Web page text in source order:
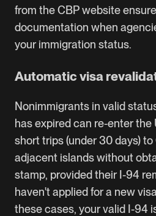
from the CBP website
documentation when
your immigration status.
Automatic visa
Nonimmigrants in valid
has expired can re-enter the
short trips (under 30 days)
adjacent islands without
stamp, provided their I-94
haven't applied for a new
these cases, your valid I-94